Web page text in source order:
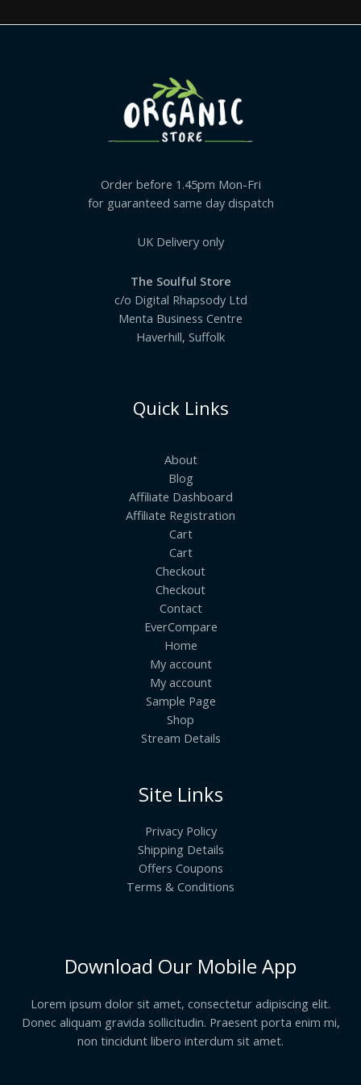
Order before 1.45pm Mon-Fri
for guaranteed same day dispatch
UK Delivery only
The Soulful Store
c/o Digital Rhapsody Ltd
Menta Business Centre
Haverhill, Suffolk
Quick Links
About
Blog
Affiliate Dashboard
Affiliate Registration
Cart
Cart
Checkout
Checkout
Contact
EverCompare
Home
My account
My account
Sample Page
Shop
Stream Details
Site Links
Privacy Policy
Shipping Details
Offers Coupons
Terms & Conditions
Download Our Mobile App
Lorem ipsum dolor sit amet, consectetur adipiscing elit.
Donec aliquam gravida sollicitudin. Praesent porta enim mi,
non tincidunt libero interdum sit amet.